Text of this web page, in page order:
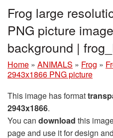
Frog large
PNG picture
background |
Home » ANIMALS » Frog »
2943x1866 PNG picture
This image has format
2943x1866.
You can download this
page and use it for design